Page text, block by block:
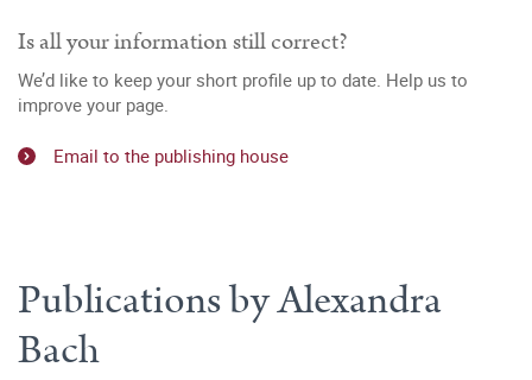
Is all your information still correct?
We’d like to keep your short profile up to date. Help us to
improve your page.
Email to the publishing house
Publications by Alexandra
Bach